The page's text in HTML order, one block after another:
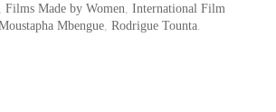
, Films Made by Women, International Film
Mbengue, Rodrigue Tounta.